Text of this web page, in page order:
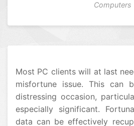
Computers
Most PC clients will at last
misfortune issue. This can
distressing occasion,
especially significant.
data can be effectively